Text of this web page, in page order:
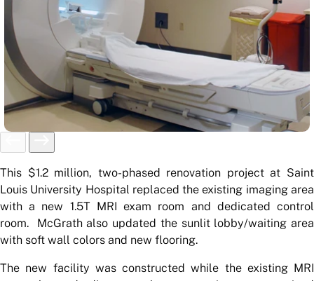
This $1.2 million, two-phased renovation project at Saint
Louis University Hospital replaced the existing imaging area
with a new 1.5T MRI exam room and dedicated control
room. McGrath also updated the sunlit lobby/waiting area
with soft wall colors and new flooring.
The new facility was constructed while the existing MRI